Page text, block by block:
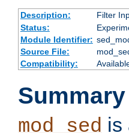
Description:
Filter
Status:
Module Identifier:
Source File:
Compatibility:
Summary
mod_sed is